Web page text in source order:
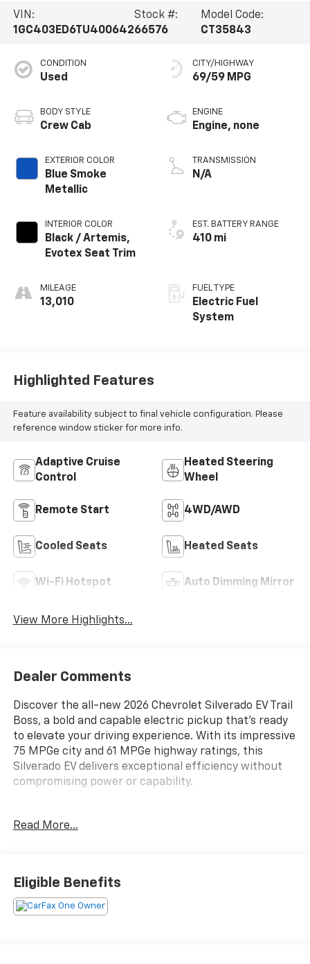
VIN:
1GC403ED6TU400642
Stock #:
66576
Model Code:
CT35843
CONDITION
Used
BODY STYLE
Crew Cab
EXTERIOR COLOR
Blue Smoke
Metallic
INTERIOR COLOR
Black / Artemis,
Evotex Seat Trim
MILEAGE
13,010
CITY/HIGHWAY
69/59 MPG
ENGINE
Engine, none
TRANSMISSION
N/A
EST. BATTERY RANGE
410 mi
FUEL TYPE
Electric Fuel
System
Highlighted Features
Feature availability subject to final vehicle configuration. Please
reference window sticker for more info.
Adaptive Cruise
Control
Heated Steering
Wheel
Remote Start 4WD/AWD
Cooled Seats Heated Seats
Wi-Fi Hotspot Auto Dimming Mirror
View More Highlights...
Dealer Comments
Discover the all-new 2026 Chevrolet Silverado EV Trail
Boss, a bold and capable electric pickup that's ready
to elevate your driving experience. With its impressive
75 MPGe city and 61 MPGe highway ratings, this
Silverado EV delivers exceptional efficiency without
compromising power or capability.
second rows
Offboarding Power, Multi-Flex tailgate, and Manual
tailgate function with EZ Lift, power lock and release
Read More...
Eligible Benefits